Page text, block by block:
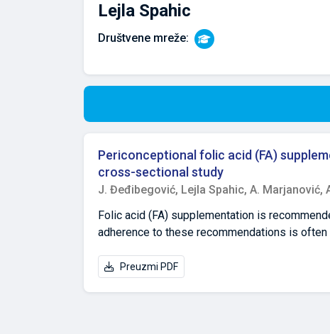
Lejla Spahic
Društvene mreže:
Periconceptional folic acid (FA)
cross-sectional study
J. Đeđibegović, Lejla Spahic, A. Marjanović,
Folic acid (FA) supplementation is
adherence to these recommendations is
anonymous, self-administered internet-based
Preuzmi PDF